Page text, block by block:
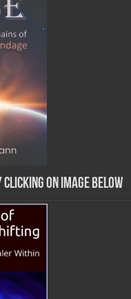
clicking on image below